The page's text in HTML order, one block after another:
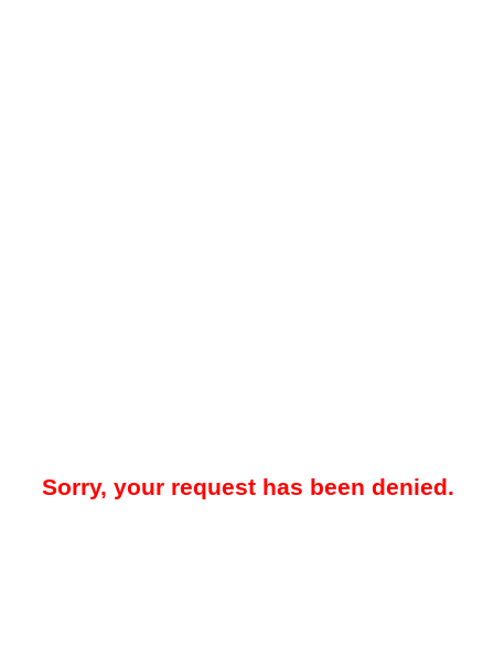
Sorry, your request has been denied.